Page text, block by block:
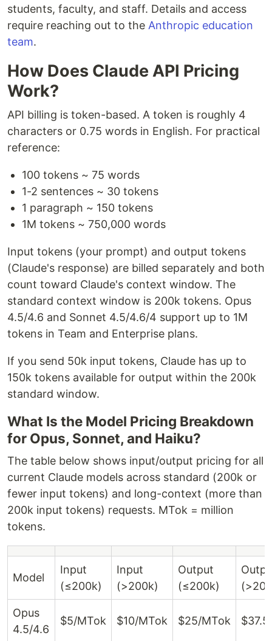
students, faculty, and staff. Details and access
require reaching out to the Anthropic education
team.
How Does Claude API Pricing
Work?
API billing is token-based. A token is roughly 4
characters or 0.75 words in English. For practical
reference:
100 tokens ~ 75 words
1-2 sentences ~ 30 tokens
1 paragraph ~ 150 tokens
1M tokens ~ 750,000 words
Input tokens (your prompt) and output tokens
(Claude's response) are billed separately and both
count toward Claude's context window. The
standard context window is 200k tokens. Opus
4.5/4.6 and Sonnet 4.5/4.6/4 support up to 1M
tokens in Team and Enterprise plans.
If you send 50k input tokens, Claude has up to
150k tokens available for output within the 200k
standard window.
What Is the Model Pricing Breakdown
for Opus, Sonnet, and Haiku?
The table below shows input/output pricing for all
current Claude models across standard (200k or
fewer input tokens) and long-context (more than
200k input tokens) requests. MTok = million
tokens.
Model
Input
(≤200k)
Input
(>200k)
Output
(≤200k)
Opus
4.5/4.6
$5/MTok $10/MTok $25/MTok